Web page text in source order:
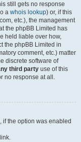
still gets no response
a whois lookup) or, if this
etc.), the management
the phpBB Limited has
held liable over how,
the phpBB Limited in
comment, etc.) matter
discrete software of
third party use of this
no response at all.
if the option was enabled